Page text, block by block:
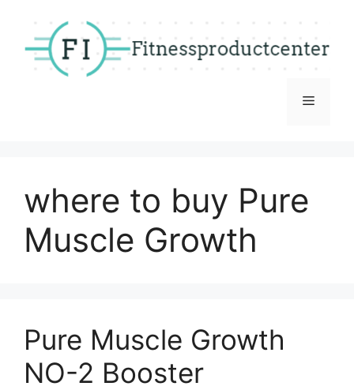
content
Menu
where to buy Pure
Muscle Growth
Pure Muscle Growth
NO-2 Booster